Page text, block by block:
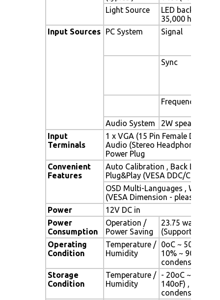
Light Source
LED backlight,
35,000 hrs (typ)
Input Sources
PC System Signal
Sync
Frequency
Audio System
2W speaker x 2
Input
Terminals
1 x VGA (15 Pin Female D-Sub) ,
Audio (Stereo Headphone Jack)
Power Plug
Convenient
Features
Auto Calibration , Back Light
Plug&Play (VESA DDC/CI, DDC
OSD Multi-Languages , Wall
(VESA Dimension - please refer
Power
12V DC in
Power
Consumption
Operation /
Power Saving
23.75 watt , < 2
(Support DPMS)
Operating
Condition
Temperature /
Humidity
0oC ~ 50oC
10% ~ 90% (no
condensation)
Storage
Condition
Temperature /
Humidity
- 20oC ~ 60oC
140oF) , 10% ~
condensation)